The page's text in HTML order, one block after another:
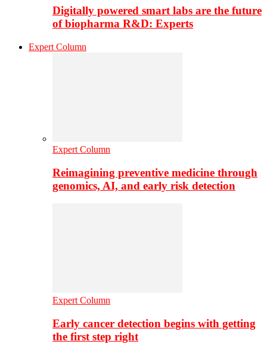
Digitally powered smart labs are the future
of biopharma R&D: Experts
Expert Column
Expert Column
Reimagining preventive medicine through
genomics, AI, and early risk detection
Expert Column
Early cancer detection begins with getting
the first step right